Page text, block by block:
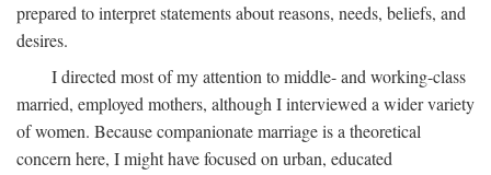
prepared to interpret statements about reasons, needs, beliefs, and
desires.
I directed most of my attention to middle- and working-class
married, employed mothers, although I interviewed a wider variety
of women. Because companionate marriage is a theoretical
concern here, I might have focused on urban, educated